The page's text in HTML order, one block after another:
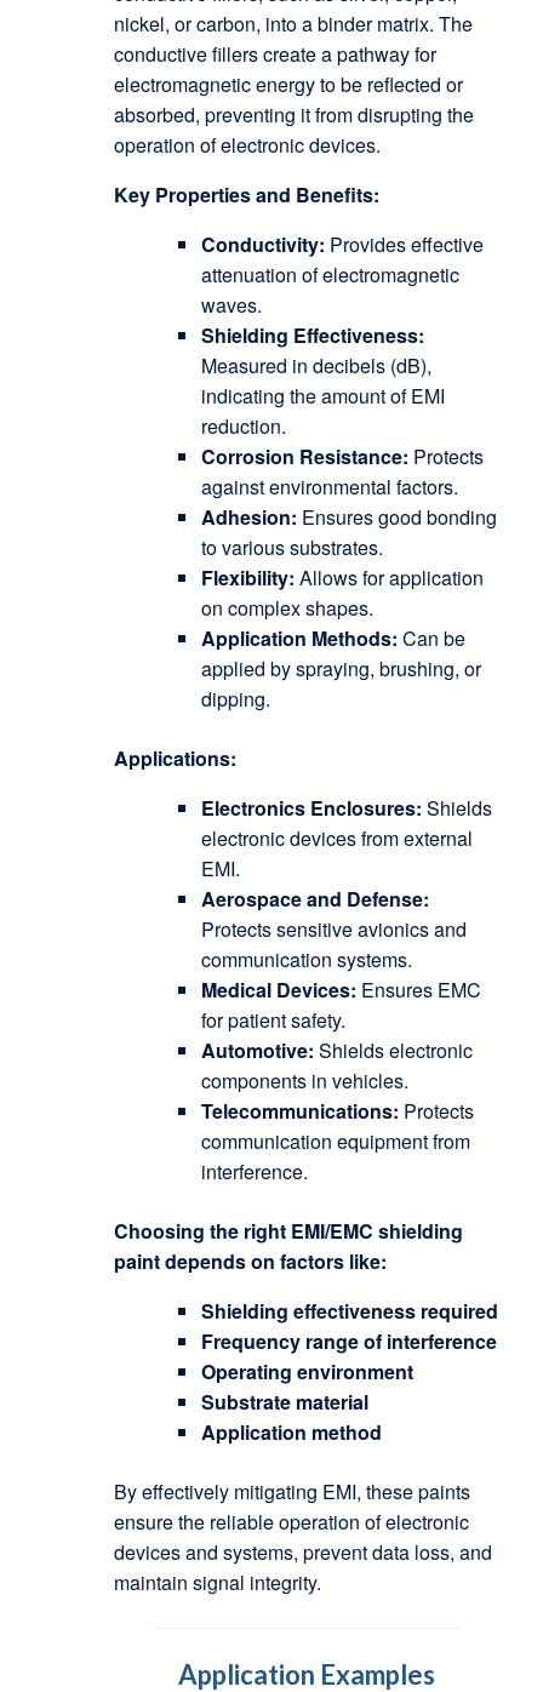
nickel, or carbon, into a binder matrix. The
conductive fillers create a pathway for
electromagnetic energy to be reflected or
absorbed, preventing it from disrupting the
operation of electronic devices.
Key Properties and Benefits:
Conductivity: Provides effective
attenuation of electromagnetic
waves.
Shielding Effectiveness:
Measured in decibels (dB),
indicating the amount of EMI
reduction.
Corrosion Resistance: Protects
against environmental factors.
Adhesion: Ensures good bonding
to various substrates.
Flexibility: Allows for application
on complex shapes.
Application Methods: Can be
applied by spraying, brushing, or
dipping.
Applications:
Electronics Enclosures: Shields
electronic devices from external
EMI.
Aerospace and Defense:
Protects sensitive avionics and
communication systems.
Medical Devices: Ensures EMC
for patient safety.
Automotive: Shields electronic
components in vehicles.
Telecommunications: Protects
communication equipment from
interference.
Choosing the right EMI/EMC shielding
paint depends on factors like:
Shielding effectiveness required
Frequency range of interference
Operating environment
Substrate material
Application method
By effectively mitigating EMI, these paints
ensure the reliable operation of electronic
devices and systems, prevent data loss, and
maintain signal integrity.
Application Examples